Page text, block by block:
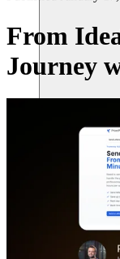
Communauté
Sécurité
From
Journey